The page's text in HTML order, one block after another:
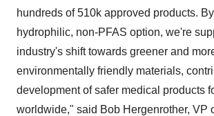
hundreds of510k approved products.
hydrophilic, non-PFAS option, we're
industry's shift towards greener and
environmentally friendly materials,
development of safer medical products
worldwide," said Bob Hergenrother, VP